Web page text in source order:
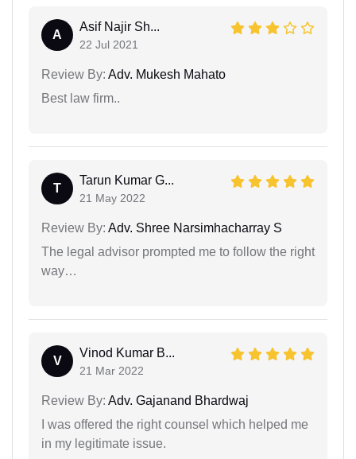
A
Asif Najir Sh...
22 Jul 2021
Review By: Adv. Mukesh Mahato
Best law firm..
T
Tarun Kumar G...
21 May 2022
Review By: Adv. Shree Narsimhacharray S
The legal advisor prompted me to follow the right
way…
V
Vinod Kumar B...
21 Mar 2022
Review By: Adv. Gajanand Bhardwaj
I was offered the right counsel which helped me
in my legitimate issue.